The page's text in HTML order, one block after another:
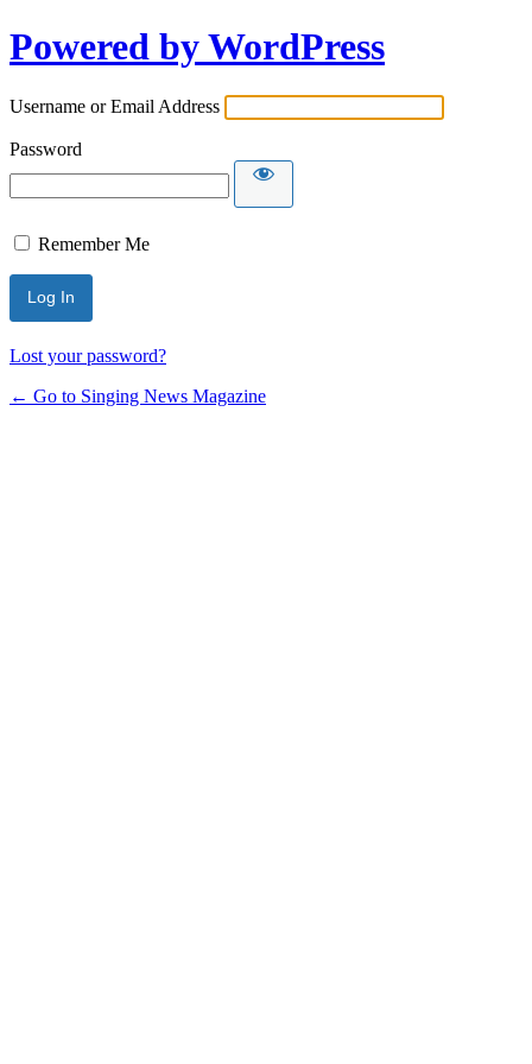
Powered by WordPress
Username or Email Address
Password
Remember Me
Lost your password?
← Go to Singing News Magazine